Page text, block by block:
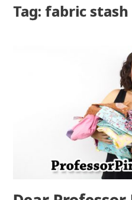
Tag: fabric stash